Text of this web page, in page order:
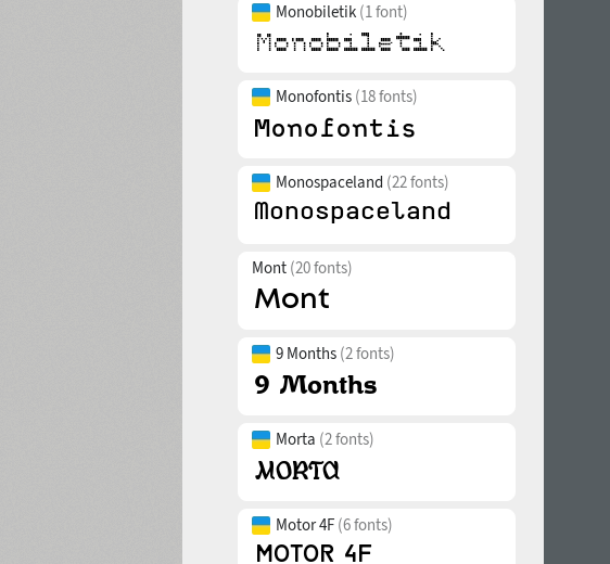
Monobiletik (1 font)
Monofontis (18 fonts)
Monospaceland (22 fonts)
Mont (20 fonts)
9 Months (2 fonts)
Morta (2 fonts)
Motor 4F (6 fonts)